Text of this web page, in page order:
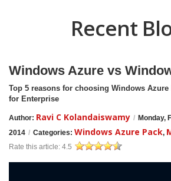
Recent
Windows Azure vs
Top 5 reasons for choosing Windows
for Enterprise
Author: Ravi C Kolandaiswamy / Monday,
2014 / Categories: Windows Azure Pack,
Rate this article: 4.5